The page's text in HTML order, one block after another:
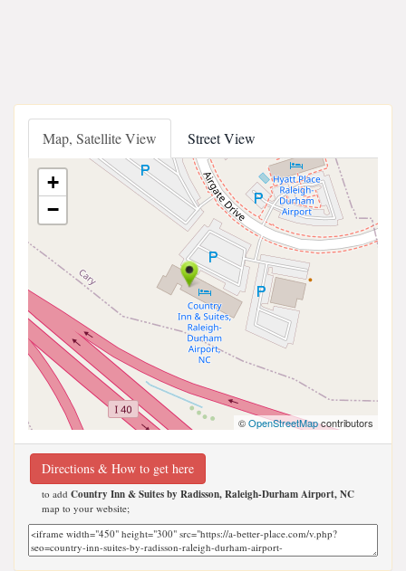
Map, Satellite View Street View
+
−
©OpenStreetMapcontributors
Directions & How to get here
to add Country Inn & Suites by Radisson, Raleigh-Durham Airport, NC
map to your website;